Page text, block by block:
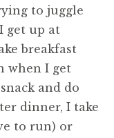
to juggle
get up at
breakfast
when I get
and do
dinner, I take
to run) or